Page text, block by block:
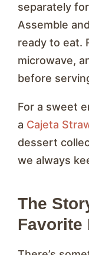
separately
Assemble
ready to eat.
microwave,
before
For a sweet
a Cajeta
dessert
we always
The
Favorite